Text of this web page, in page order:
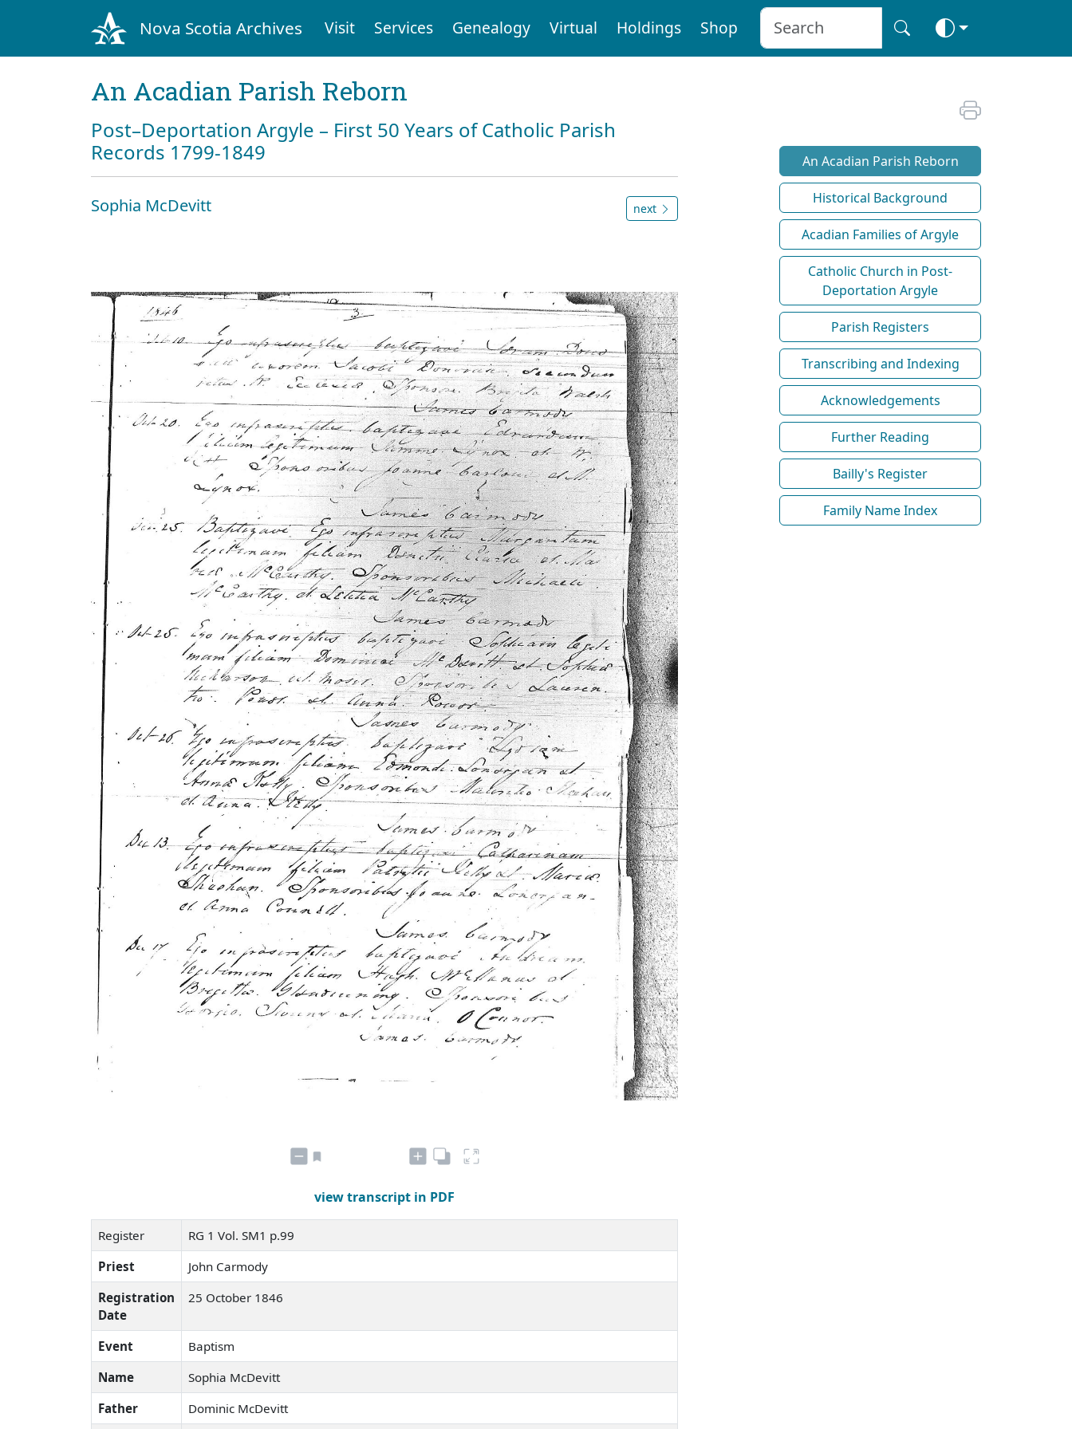
Nova Scotia Archives Visit Services Genealogy Virtual Holdings Shop
An Acadian Parish Reborn
Post–Deportation Argyle – First 50 Years of Catholic Parish
Records 1799-1849
Sophia McDevitt next
view transcript in PDF
Register
RG 1 Vol. SM1 p.99
Priest
John Carmody
Registration
Date
25 October 1846
Event
Baptism
Name
Sophia McDevitt
Father
Dominic McDevitt
An Acadian Parish Reborn
Historical Background
Acadian Families of Argyle
Catholic Church in Post-
Deportation Argyle
Parish Registers
Transcribing and Indexing
Acknowledgements
Further Reading
Bailly's Register
Family Name Index